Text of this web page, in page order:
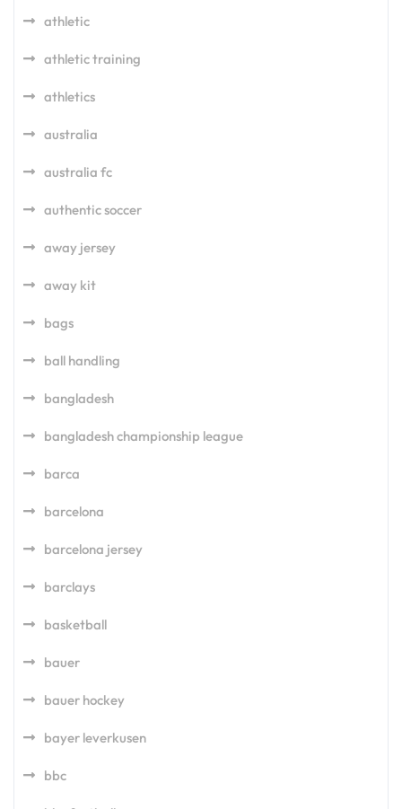
athletic
athletic training
athletics
australia
australia fc
authentic soccer
away jersey
away kit
bags
ball handling
bangladesh
bangladesh championship league
barca
barcelona
barcelona jersey
barclays
basketball
bauer
bauer hockey
bayer leverkusen
bbc